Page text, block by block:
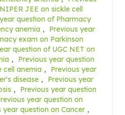
JEE on sickle cell
question of Pharmacy
anemia ,
Previous year
exam on Parkinson
question of UGC NET on
,
Previous year question
cell anemia ,
Previous year
disease ,
Previous year
,
Previous year question
year question on
year question on Cancer ,